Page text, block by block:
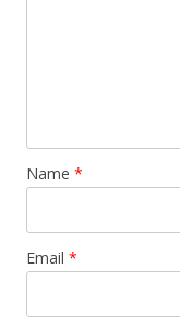
Name *
Email *